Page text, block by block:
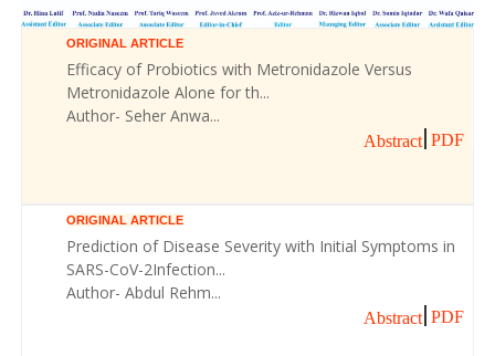
ORIGINAL ARTICLE
Efficacy of Probiotics with Metronidazole Versus
Metronidazole Alone for th...
Author- Seher Anwa...
Abstract PDF
ORIGINAL ARTICLE
Prediction of Disease Severity with Initial Symptoms in
SARS-CoV-2Infection...
Author- Abdul Rehm...
Abstract PDF